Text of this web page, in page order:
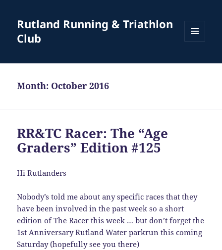
Rutland Running & Triathlon
Club
WIDGETS
Month: October 2016
RR&TC Racer: The “Age
Graders” Edition #125
Hi Rutlanders
Nobody’s told me about any specific races that they
have been involved in the past week so a short
edition of The Racer this week … but don’t forget the
1st Anniversary Rutland Water parkrun this coming
Saturday (hopefully see you there)